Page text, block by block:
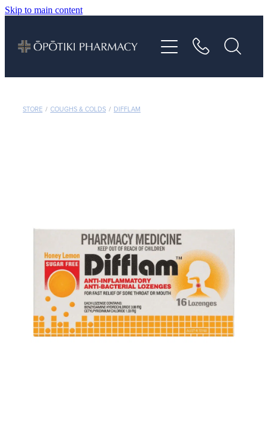
Skip to main content
STORE / COUGHS & COLDS / DIFFLAM
Contact